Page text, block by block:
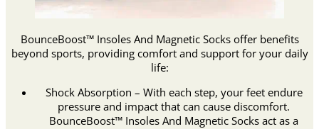
BounceBoost™ Insoles And Magnetic Socks offer benefits
beyond sports, providing comfort and support for your daily
life:
Shock Absorption – With each step, your feet endure
pressure and impact that can cause discomfort.
BounceBoost™ Insoles And Magnetic Socks act as a